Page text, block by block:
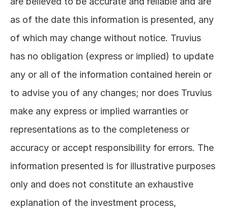
as of the date this information is presented, any
of which may change without notice. Truvius
has no obligation (express or implied) to update
any or all of the information contained herein or
to advise you of any changes; nor does Truvius
make any express or implied warranties or
representations as to the completeness or
accuracy or accept responsibility for errors. The
information presented is for illustrative purposes
only and does not constitute an exhaustive
explanation of the investment process,